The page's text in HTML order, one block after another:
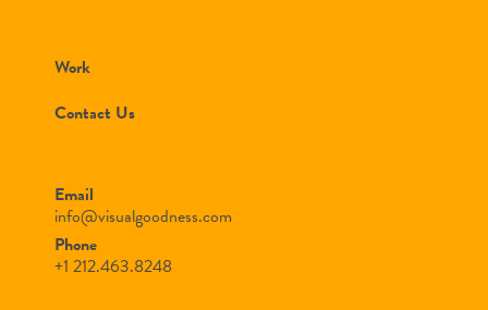
Work
Contact Us
Email
info@visualgoodness.com
Phone
+1 212.463.8248